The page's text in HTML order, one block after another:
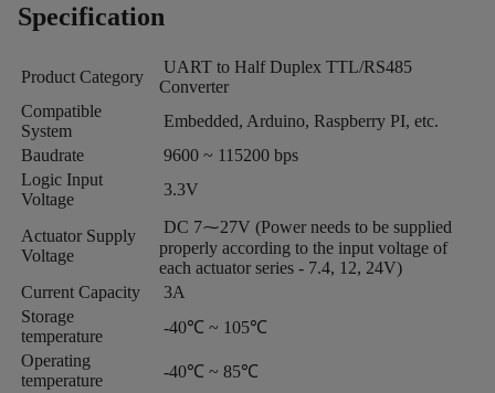
Specification
Product Category
UART to Half Duplex TTL/RS485
Converter
Compatible
System
Embedded, Arduino, Raspberry PI, etc.
Baudrate
9600 ~ 115200 bps
Logic Input
Voltage
3.3V
Actuator Supply
Voltage
DC 7⁓27V (Power needs to be supplied
properly according to the input voltage of
each actuator series - 7.4, 12, 24V)
Current Capacity
3A
Storage
temperature
-40℃ ~ 105℃
Operating
temperature
-40℃ ~ 85℃